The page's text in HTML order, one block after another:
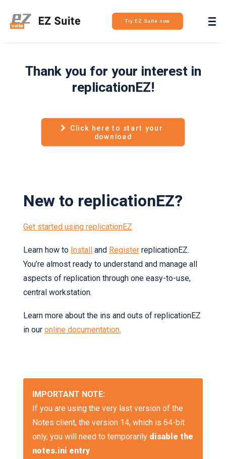
Try EZ Suite now
Login
Thank you for your interest in
replicationEZ!
Click here to start your
download
New to replicationEZ?
Get started using replicationEZ
Learn how to Install and Register replicationEZ.
You’re almost ready to understand and manage all
aspects of replication through one easy-to-use,
central workstation.
Learn more about the ins and outs of replicationEZ
in our online documentation.
IMPORTANT NOTE:
If you are using the very last version of the
Notes client, the version 14, which is 64-bit
only, you will need to temporarily disable the
notes.ini entry